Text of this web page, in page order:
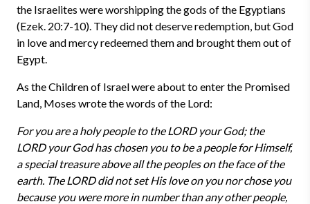
the Israelites were worshipping the gods of the Egyptians
(Ezek. 20:7-10). They did not deserve redemption, but God
in love and mercy redeemed them and brought them out of
Egypt.
As the Children of Israel were about to enter the Promised
Land, Moses wrote the words of the Lord:
For you are a holy people to the LORD your God; the
LORD your God has chosen you to be a people for Himself,
a special treasure above all the peoples on the face of the
earth. The LORD did not set His love on you nor chose you
because you were more in number than any other people,